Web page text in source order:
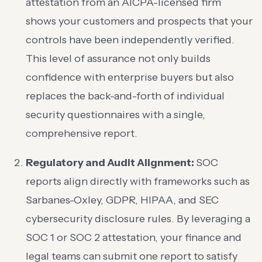
shows your customers and prospects that your
controls have been independently verified.
This level of assurance not only builds
confidence with enterprise buyers but also
replaces the back-and-forth of individual
security questionnaires with a single,
comprehensive report.
Regulatory and Audit Alignment: SOC
reports align directly with frameworks such as
Sarbanes-Oxley, GDPR, HIPAA, and SEC
cybersecurity disclosure rules. By leveraging a
SOC 1 or SOC 2 attestation, your finance and
legal teams can submit one report to satisfy